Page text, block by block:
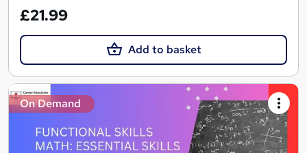
£21.99
Add to basket
On Demand